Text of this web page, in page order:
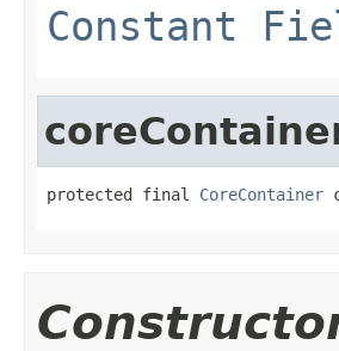
Constant
protected final CoreContainer